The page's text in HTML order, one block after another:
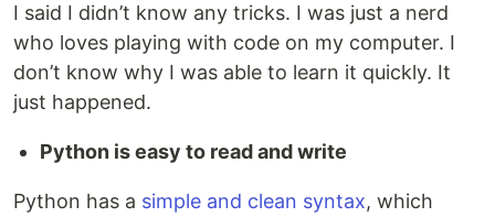
I said I didn’t know any tricks. I was just a nerd
who loves playing with code on my computer. I
don’t know why I was able to learn it quickly. It
just happened.
Python is easy to read and write
Python has a simple and clean syntax, which